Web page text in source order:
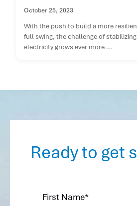
October 25, 2023
With the push to build a more
full swing, the challenge of
electricity grows ever more ...
Ready to get
First Name*